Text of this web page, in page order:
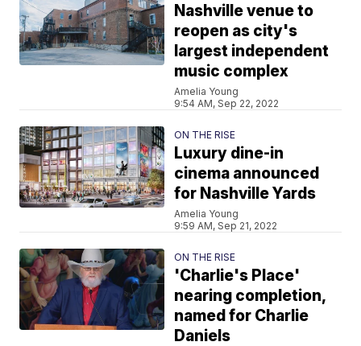
Nashville venue to
reopen as city's
largest independent
music complex
Amelia Young
9:54 AM, Sep 22, 2022
ON THE RISE
Luxury dine-in
cinema announced
for Nashville Yards
Amelia Young
9:59 AM, Sep 21, 2022
ON THE RISE
'Charlie's Place'
nearing completion,
named for Charlie
Daniels